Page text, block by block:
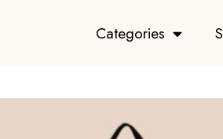
Categories